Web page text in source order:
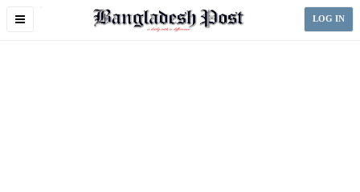
Toggle
LOG IN